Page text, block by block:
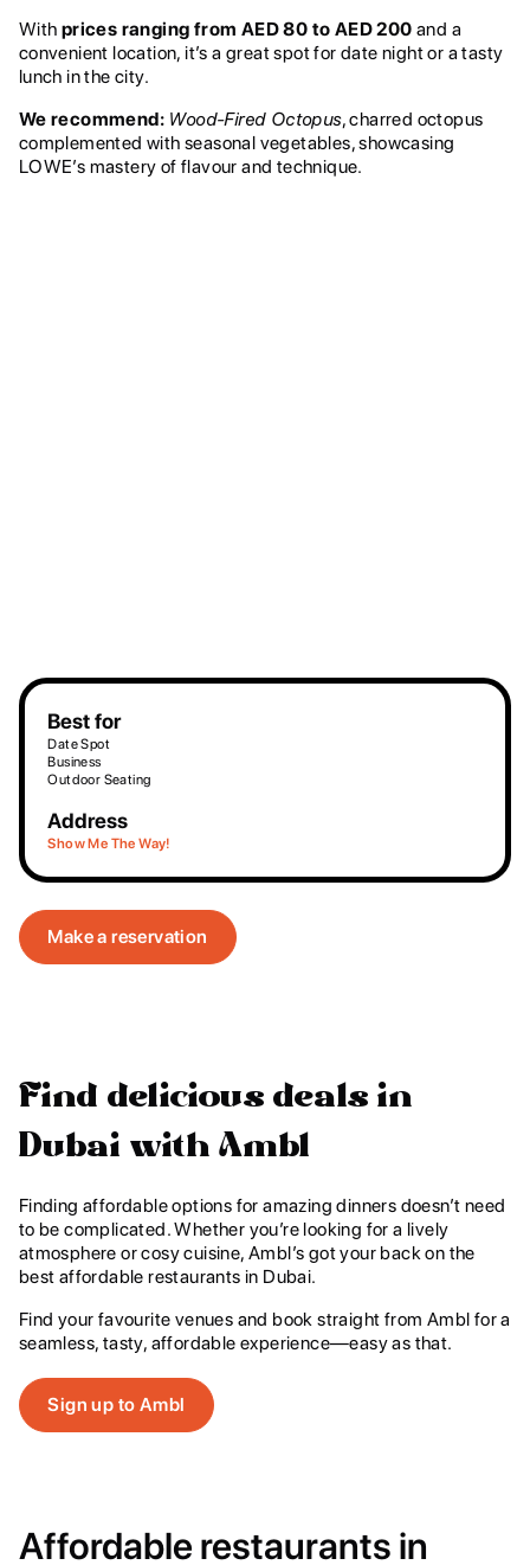
With prices ranging from AED 80 to AED 200 and a
convenient location, it’s a great spot for date night or a tasty
lunch in the city.
We recommend: Wood-Fired Octopus, charred octopus
complemented with seasonal vegetables, showcasing
LOWE’s mastery of flavour and technique.
Best for
Date Spot
Business
Outdoor Seating
Address
Show Me The Way!
Make a reservation
Find delicious deals in
Dubai with Ambl
Finding affordable options for amazing dinners doesn’t need
to be complicated. Whether you’re looking for a lively
atmosphere or cosy cuisine, Ambl’s got your back on the
best affordable restaurants in Dubai.
Find your favourite venues and book straight from Ambl for a
seamless, tasty, affordable experience—easy as that.
Sign up to Ambl
Affordable restaurants in